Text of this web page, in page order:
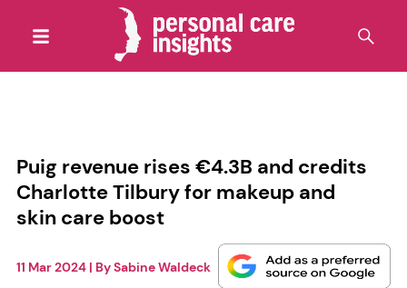
Puig revenue rises €4.3B and credits
Charlotte Tilbury for makeup and
skin care boost
11 Mar 2024| BySabine Waldeck